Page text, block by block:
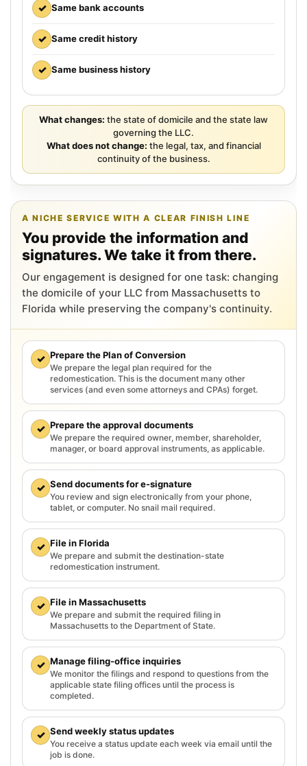
✓ Same bank accounts
✓ Same credit history
✓ Same business history
What changes: the state of domicile and the state law
governing the LLC.
What does not change: the legal, tax, and financial
continuity of the business.
A NICHE SERVICE WITH A CLEAR FINISH LINE
You provide the information and
signatures. We take it from there.
Our engagement is designed for one task: changing
the domicile of your LLC from Massachusetts to
Florida while preserving the company's continuity.
✓ Prepare the Plan of Conversion
We prepare the legal plan required for the
redomestication. This is the document many other
services (and even some attorneys and CPAs) forget.
✓ Prepare the approval documents
We prepare the required owner, member, shareholder,
manager, or board approval instruments, as applicable.
✓ Send documents for e-signature
You review and sign electronically from your phone,
tablet, or computer. No snail mail required.
✓ File in Florida
We prepare and submit the destination-state
redomestication instrument.
✓ File in Massachusetts
We prepare and submit the required filing in
Massachusetts to the Department of State.
✓ Manage filing-office inquiries
We monitor the filings and respond to questions from the
applicable state filing offices until the process is
completed.
✓ Send weekly status updates
You receive a status update each week via email until the
job is done.